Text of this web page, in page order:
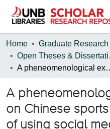
Communities & Collections
Browse
About
Home
Graduate Research
A pheneomenological exploration on
A
on Chinese
of using social